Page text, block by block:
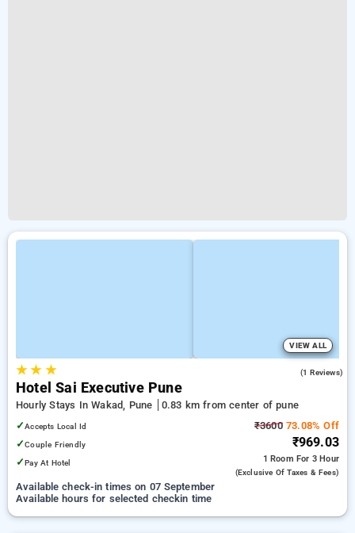
VIEW ALL
★★ ★ (1 Reviews)
Hotel Sai Executive Pune
Hourly Stays In Wakad, Pune
0.83 km from center of pune
✓Accepts Local Id
✓Couple Friendly
✓Pay At Hotel
₹360073.08% Off
₹969.03
1 Room For 3 Hour
(exclusive Of Taxes & Fees)
Available check-in times on 07 September
Available hours for selected checkin time